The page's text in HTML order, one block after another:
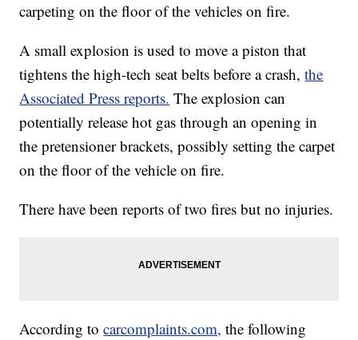
carpeting on the floor of the vehicles on fire.
A small explosion is used to move a piston that
tightens the high-tech seat belts before a crash,the
Associated Press reports. The explosion can
potentially release hot gas through an opening in
the pretensioner brackets, possibly setting the carpet
on the floor of the vehicle on fire.
There have been reports of two fires but no injuries.
According tocarcomplaints.com, the following